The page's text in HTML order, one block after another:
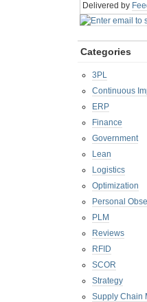
Delivered by
Categories
3PL
Continuous
ERP
Finance
Government
Lean
Logistics
Optimization
Personal
PLM
Reviews
RFID
SCOR
Strategy
Supply Chain